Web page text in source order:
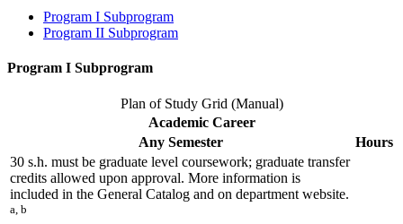
Program I Subprogram
Program II Subprogram
Program I Subprogram
Plan of Study Grid (Manual)
Academic Career
Any Semester
Hours
30 s.h. must be graduate level coursework; graduate transfer
credits allowed upon approval. More information is
included in the General Catalog and on department website.
a, b